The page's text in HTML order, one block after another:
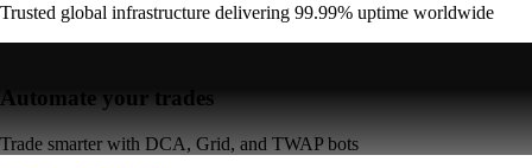
Trusted global infrastructure delivering 99.99% uptime worldwide
Automate your trades
Trade smarter with DCA, Grid, and TWAP bots